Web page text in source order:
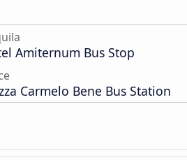
Amiternum Bus Stop
Carmelo Bene Bus Station